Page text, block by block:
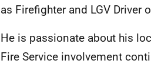
as Firefighter and LGV Driver
He is passionate about his
Fire Service involvement